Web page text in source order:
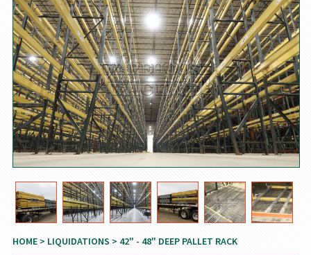
HOME> LIQUIDATIONS > 42" - 48" DEEP PALLET RACK